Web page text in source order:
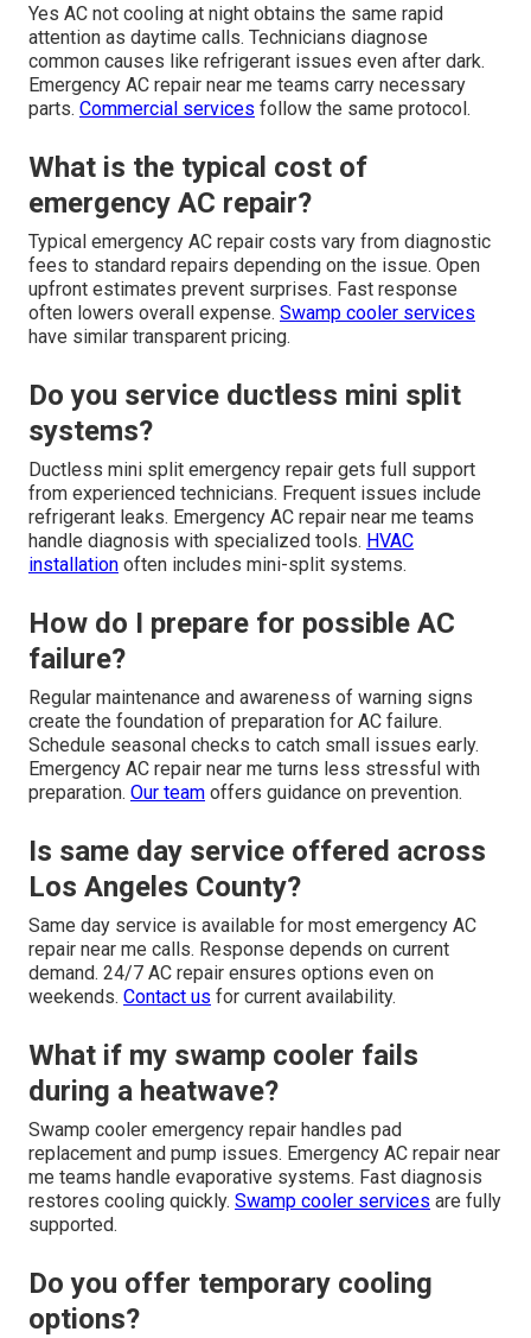
Yes AC not cooling at night obtains the same rapid
attention as daytime calls. Technicians diagnose
common causes like refrigerant issues even after dark.
Emergency AC repair near me teams carry necessary
parts. Commercial services follow the same protocol.
What is the typical cost of
emergency AC repair?
Typical emergency AC repair costs vary from diagnostic
fees to standard repairs depending on the issue. Open
upfront estimates prevent surprises. Fast response
often lowers overall expense. Swamp cooler services
have similar transparent pricing.
Do you service ductless mini split
systems?
Ductless mini split emergency repair gets full support
from experienced technicians. Frequent issues include
refrigerant leaks. Emergency AC repair near me teams
handle diagnosis with specialized tools. HVAC
installation often includes mini-split systems.
How do I prepare for possible AC
failure?
Regular maintenance and awareness of warning signs
create the foundation of preparation for AC failure.
Schedule seasonal checks to catch small issues early.
Emergency AC repair near me turns less stressful with
preparation. Our team offers guidance on prevention.
Is same day service offered across
Los Angeles County?
Same day service is available for most emergency AC
repair near me calls. Response depends on current
demand. 24/7 AC repair ensures options even on
weekends. Contact us for current availability.
What if my swamp cooler fails
during a heatwave?
Swamp cooler emergency repair handles pad
replacement and pump issues. Emergency AC repair near
me teams handle evaporative systems. Fast diagnosis
restores cooling quickly. Swamp cooler services are fully
supported.
Do you offer temporary cooling
options?